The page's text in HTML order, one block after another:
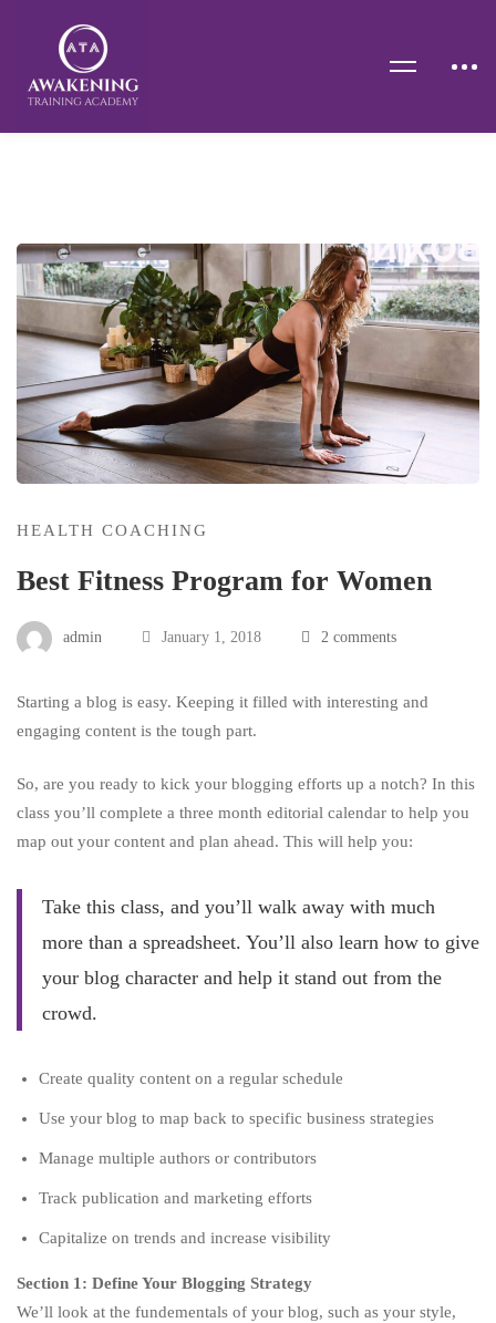
HEALTH COACHING
Best Fitness Program for Women
admin January 1, 2018 2 comments
Starting a blog is easy. Keeping it filled with interesting and
engaging content is the tough part.
So, are you ready to kick your blogging efforts up a notch? In this
class you’ll complete a three month editorial calendar to help you
map out your content and plan ahead. This will help you:
Take this class, and you’ll walk away with much
more than a spreadsheet. You’ll also learn how to give
your blog character and help it stand out from the
crowd.
Create quality content on a regular schedule
Use your blog to map back to specific business strategies
Manage multiple authors or contributors
Track publication and marketing efforts
Capitalize on trends and increase visibility
Section 1: Define Your Blogging Strategy
We’ll look at the fundementals of your blog, such as your style,